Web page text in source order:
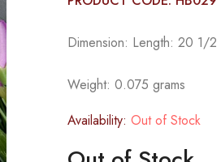
Dimension: Length: 20 1/
Weight: 0.075 grams
Availability: Out of Stock